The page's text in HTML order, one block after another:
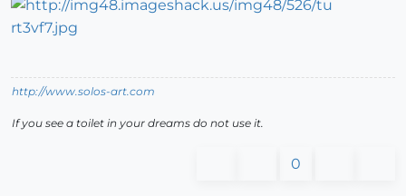
http://www.solos-art.com
If you see a toilet in your dreams do not use it.
0